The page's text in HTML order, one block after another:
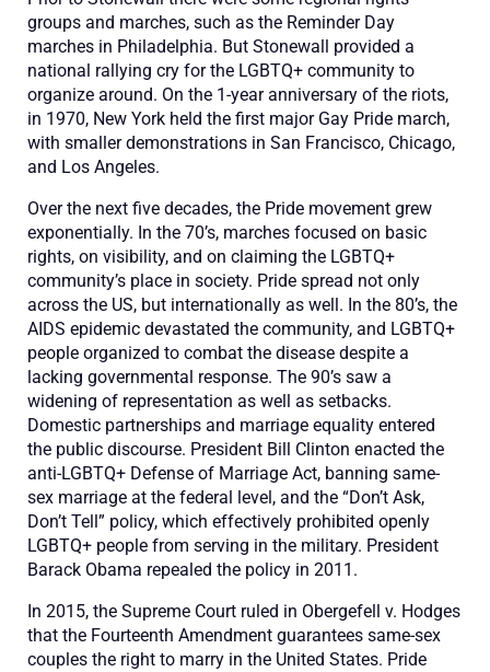
groups and marches, such as the Reminder Day
marches in Philadelphia. But Stonewall
provided a
national rallying cry for the LGBTQ+ community to
organize around. On the 1-year anniversary of the riots,
in 1970, New York held the first major Gay Pride march,
with smaller demonstrations in San Francisco, Chicago,
and Los Angeles.
Over the next five decades, the Pride movement grew
exponentially. In the 70’s, marches focused on basic
rights, on visibility, and on claiming the LGBTQ+
community’s place in society. Pride spread not only
across the US, but internationally as well. In the 80’s, the
AIDS epidemic devastated the community, and LGBTQ+
people organized to combat the disease despite a
lacking governmental response. The 90’s saw a
widening of representation as well as setbacks.
Domestic partnerships and marriage equality entered
the public discourse. President Bill Clinton enacted the
anti-LGBTQ+ Defense of Marriage Act, banning same-
sex marriage at the federal level, and the “Don’t Ask,
Don’t Tell ” policy, which effectively prohibited openly
LGBTQ+ people from serving in the military. President
Barack Obama repealed the policy in 2011.
In 2015, the Supreme Court ruled in Obergefell v. Hodges
that the Fourteenth Amendment guarantees same-sex
couples the right to marry in the United States. Pride